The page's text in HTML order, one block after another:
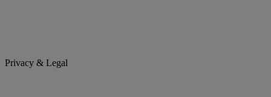
Privacy & Legal